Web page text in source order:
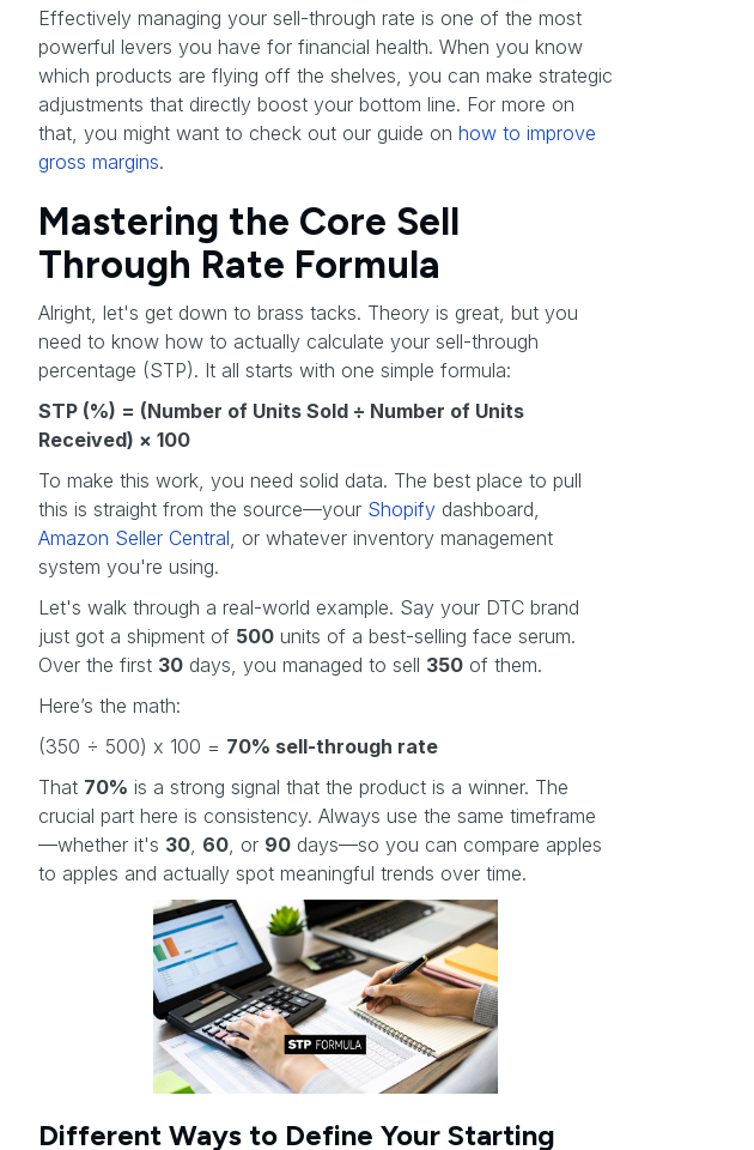
Effectively managing your sell-through rate is one of the most
powerful levers you have for financial health. When you know
which products are flying off the shelves, you can make strategic
adjustments that directly boost your bottom line. For more on
that, you might want to check out our guide on how to improve
gross margins.
Mastering the Core Sell
Through Rate Formula
Alright, let's get down to brass tacks. Theory is great, but you
need to know how to actually calculate your sell-through
percentage (STP). It all starts with one simple formula:
STP (%) = (Number of Units Sold ÷ Number of Units
Received) × 100
To make this work, you need solid data. The best place to pull
this is straight from the source—your Shopify dashboard,
Amazon Seller Central , or whatever inventory management
system you're using.
Let's walk through a real-world example. Say your DTC brand
just got a shipment of 500 units of a best-selling face serum.
Over the first 30 days, you managed to sell 350 of them.
Here’s the math:
(350 ÷ 500) x 100 = 70% sell-through rate
That 70% is a strong signal that the product is a winner. The
crucial part here is consistency. Always use the same timeframe
—whether it's 30 60 , or 90 days—so you can compare apples
to apples and actually spot meaningful trends over time.
Different Ways to Define Your Starting